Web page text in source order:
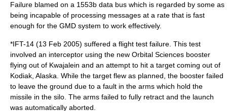
Failure blamed on a 1553b data bus which is regarded by some as
being incapable of processing messages at a rate that is fast
enough for the GMD system to work effectively.
*IFT-14 (13 Feb 2005) suffered a flight test failure. This test
involved an interceptor using the new Orbital Sciences booster
flying out of Kwajalein and an attempt to hit a target coming out of
Kodiak, Alaska. While the target flew as planned, the booster failed
to leave the ground due to a fault in the arms which hold the
missile in the silo. The arms failed to fully retract and the launch
was automatically aborted.